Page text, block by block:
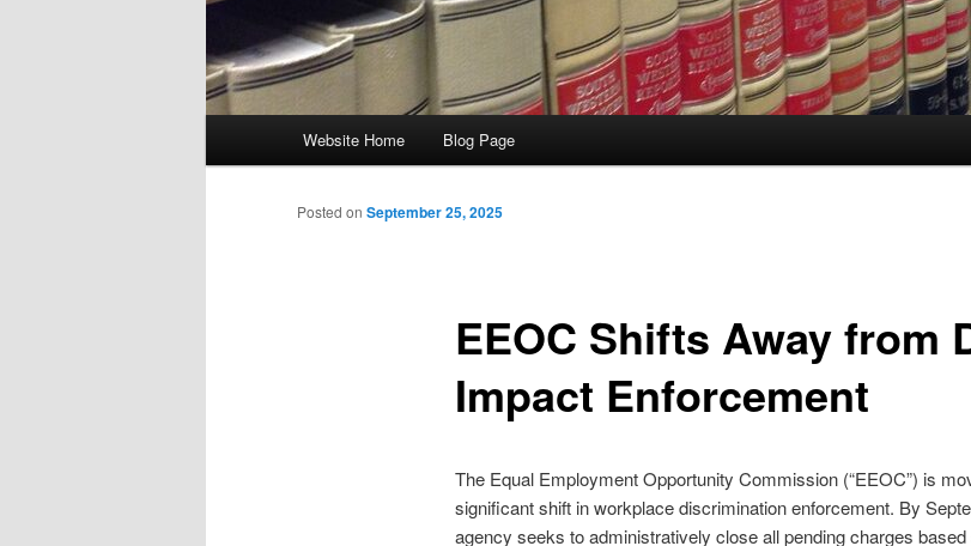
Skip to primary content
Skip to secondary content
Website Home Blog Page
EEOC Shifts Away from
Impact Enforcement
Posted on September 25, 2025
The Equal Employment Opportunity Commission (“EEOC”) is
significant shift in workplace discrimination enforcement. By
agency seeks to administratively close all pending charges